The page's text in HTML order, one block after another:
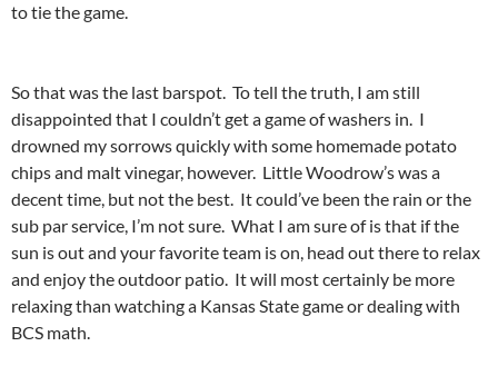
to tie the game.
So that was the last barspot. To tell the truth, I am still
disappointed that I couldn’t get a game of washers in. I
drowned my sorrows quickly with some homemade potato
chips and malt vinegar, however. Little Woodrow’s was a
decent time, but not the best. It could’ve been the rain or the
sub par service, I’m not sure. What I am sure of is that if the
sun is out and your favorite team is on, head out there to relax
and enjoy the outdoor patio. It will most certainly be more
relaxing than watching a Kansas State game or dealing with
BCS math.